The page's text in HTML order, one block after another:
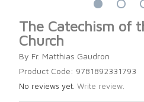
The Catechism of
Church
By Fr. Matthias Gaudron
Product Code: 9781892331793
No reviews yet. Write review.